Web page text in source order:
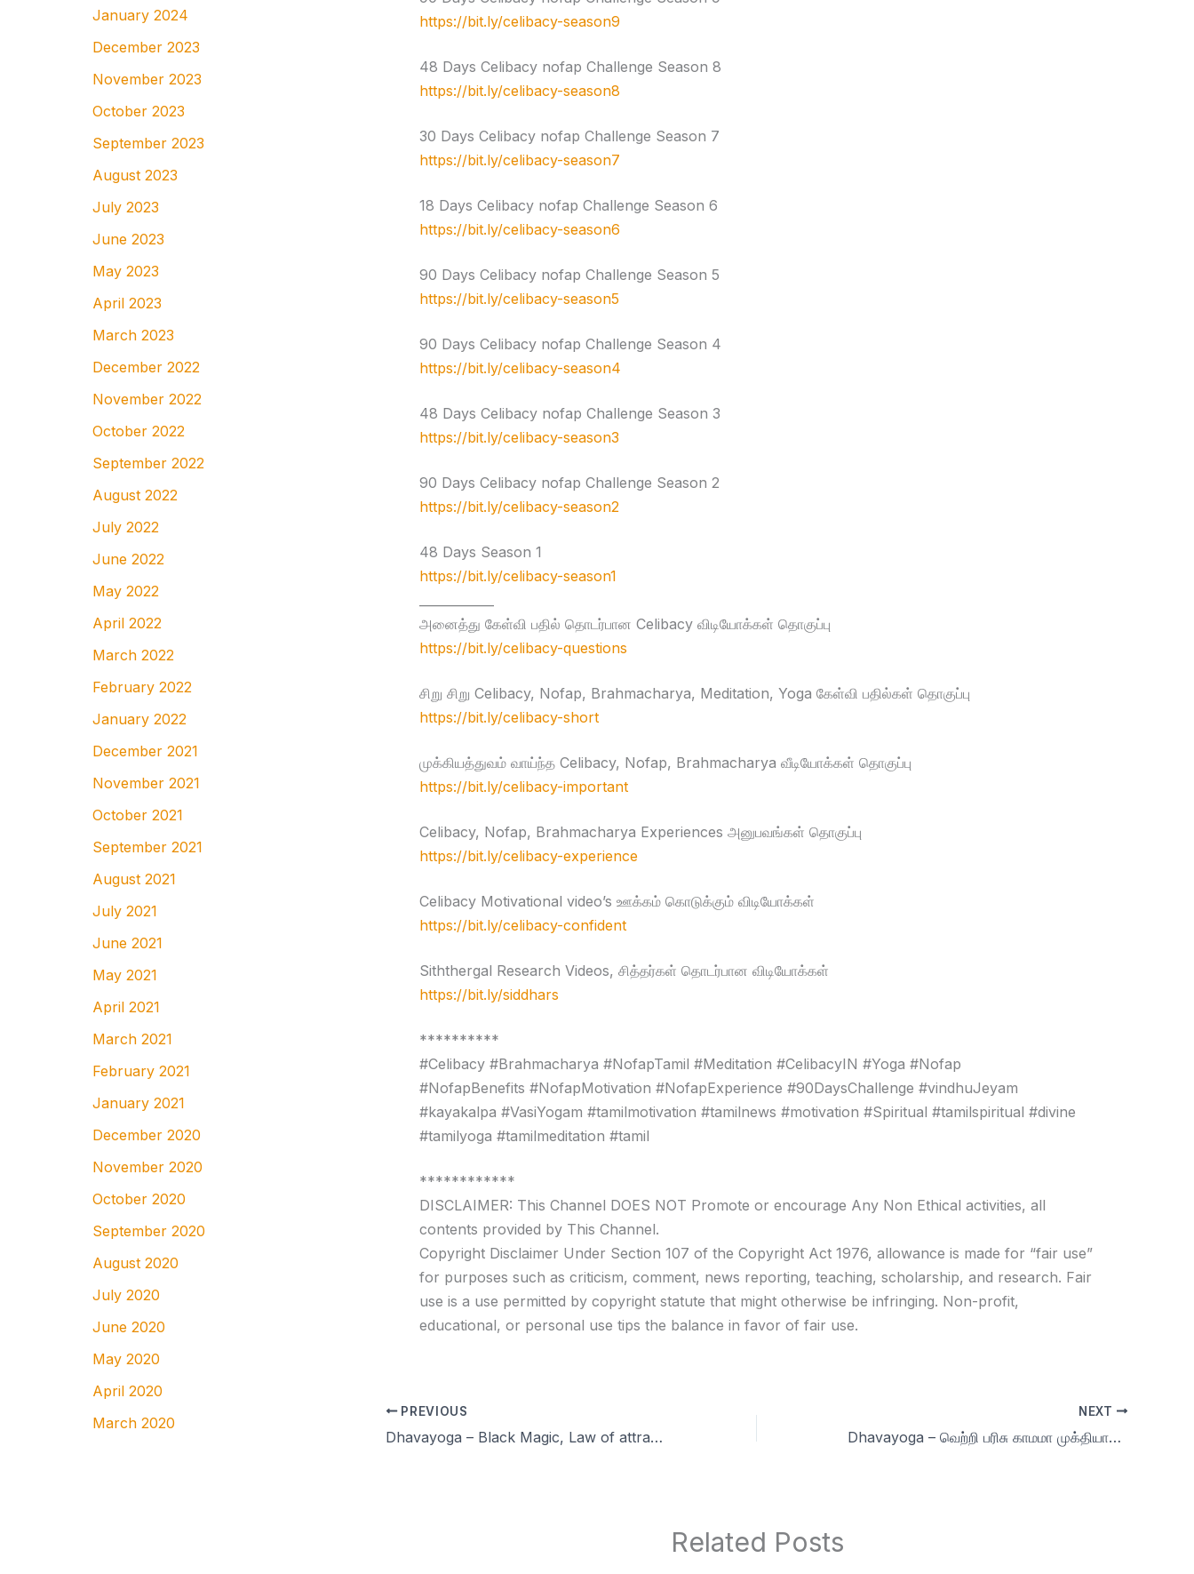
January 2024
December 2023
November 2023
October 2023
September 2023
August 2023
July 2023
June 2023
May 2023
April 2023
March 2023
December 2022
November 2022
October 2022
September 2022
August 2022
July 2022
June 2022
May 2022
April 2022
March 2022
February 2022
January 2022
December 2021
November 2021
October 2021
September 2021
August 2021
July 2021
June 2021
May 2021
April 2021
March 2021
February 2021
January 2021
December 2020
November 2020
October 2020
September 2020
August 2020
July 2020
June 2020
May 2020
April 2020
March 2020
https://bit.ly/celibacy-season9
48 Days Celibacy nofap Challenge Season 8
https://bit.ly/celibacy-season8
30 Days Celibacy nofap Challenge Season 7
https://bit.ly/celibacy-season7
18 Days Celibacy nofap Challenge Season 6
https://bit.ly/celibacy-season6
90 Days Celibacy nofap Challenge Season 5
https://bit.ly/celibacy-season5
90 Days Celibacy nofap Challenge Season 4
https://bit.ly/celibacy-season4
48 Days Celibacy nofap Challenge Season 3
https://bit.ly/celibacy-season3
90 Days Celibacy nofap Challenge Season 2
https://bit.ly/celibacy-season2
48 Days Season 1
https://bit.ly/celibacy-season1
அனைத்து கேள்வி பதில் தொடர்பான Celibacy விடியோக்கள் தொகுப்பு
https://bit.ly/celibacy-questions
சிறு சிறு Celibacy, Nofap, Brahmacharya, Meditation, Yoga கேள்வி பதில்கள் தொகுப்பு
https://bit.ly/celibacy-short
முக்கியத்துவம் வாய்ந்த Celibacy, Nofap, Brahmacharya வீடியோக்கள் தொகுப்பு
https://bit.ly/celibacy-important
Celibacy, Nofap, Brahmacharya Experiences அனுபவங்கள் தொகுப்பு
https://bit.ly/celibacy-experience
Celibacy Motivational video’s ஊக்கம் கொடுக்கும் விடியோக்கள்
https://bit.ly/celibacy-confident
Siththergal Research Videos, சித்தர்கள் தொடர்பான விடியோக்கள்
https://bit.ly/siddhars
**********
#Celibacy #Brahmacharya #NofapTamil #Meditation #CelibacyIN #Yoga #Nofap
#NofapBenefits #NofapMotivation #NofapExperience #90DaysChallenge #vindhuJeyam
#kayakalpa #VasiYogam #tamilmotivation #tamilnews #motivation #Spiritual #tamilspiritual #divine
#tamilyoga #tamilmeditation #tamil
************
DISCLAIMER: This Channel DOES NOT Promote or encourage Any Non Ethical activities, all
contents provided by This Channel.
Copyright Disclaimer Under Section 107 of the Copyright Act 1976, allowance is made for “fair use”
for purposes such as criticism, comment, news reporting, teaching, scholarship, and research. Fair
use is a use permitted by copyright statute that might otherwise be infringing. Non-profit,
educational, or personal use tips the balance in favor of fair use.
PREVIOUS
Dhavayoga – Black Magic, Law of attraction in Brahmacharya & more QA | Day 44 | Celibacy nofap Tamil meditations
NEXT
Dhavayoga – வெற்றி பரிசு காமமா முக்தியா? | Day 46 | Celibacy nofap Tamil meditations
Related Posts